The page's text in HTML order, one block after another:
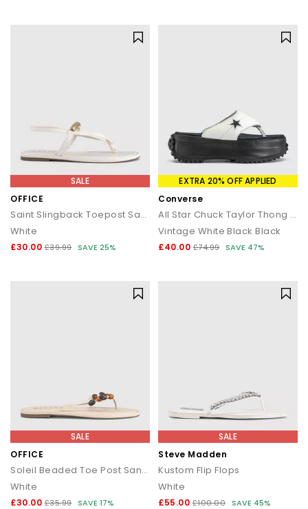
SALE
OFFICE
Saint Slingback Toepost Sandals
White
£30.00 £39.99 SAVE 25%
EXTRA 20% OFF APPLIED
Converse
All Star Chuck Taylor Thong Sandals
Vintage White Black Black
£40.00 £74.99 SAVE 47%
SALE
OFFICE
Soleil Beaded Toe Post Sandals
White
£30.00 £35.99 SAVE 17%
SALE
Steve Madden
Kustom Flip Flops
White
£55.00 £100.00 SAVE 45%